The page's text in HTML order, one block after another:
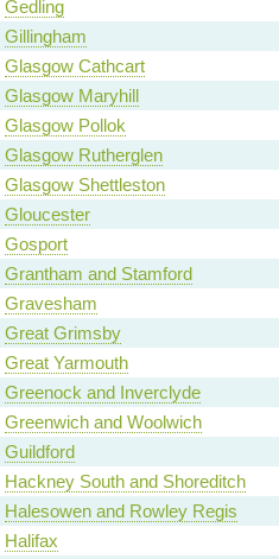
Gedling
Gillingham
Glasgow Cathcart
Glasgow Maryhill
Glasgow Pollok
Glasgow Rutherglen
Glasgow Shettleston
Gloucester
Gosport
Grantham and Stamford
Gravesham
Great Grimsby
Great Yarmouth
Greenock and Inverclyde
Greenwich and Woolwich
Guildford
Hackney South and Shoreditch
Halesowen and Rowley Regis
Halifax